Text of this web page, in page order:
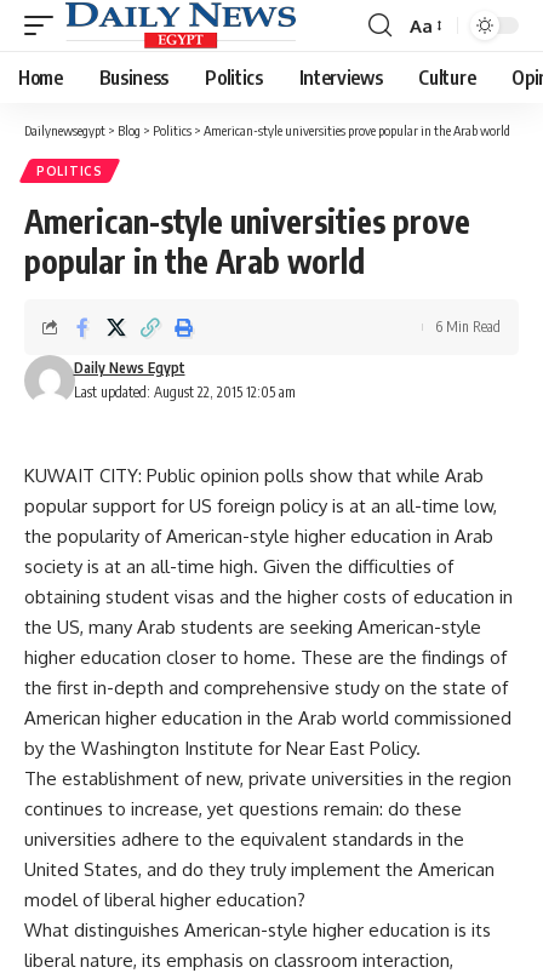
Font
Resizer
Aa
Home Business Politics Interviews Culture
Dailynewsegypt > Blog > Politics > American-style universities prove popular in the Arab world
POLITICS
American-style universities prove
popular in the Arab world
Last updated: August 22, 2015 12:05 am
Daily News Egypt
6 Min Read
KUWAIT CITY: Public opinion polls show that while Arab
popular support for US foreign policy is at an all-time low,
the popularity of American-style higher education in Arab
society is at an all-time high. Given the difficulties of
obtaining student visas and the higher costs of education in
the US, many Arab students are seeking American-style
higher education closer to home. These are the findings of
the first in-depth and comprehensive study on the state of
American higher education in the Arab world commissioned
by the Washington Institute for Near East Policy.
The establishment of new, private universities in the region
continues to increase, yet questions remain: do these
universities adhere to the equivalent standards in the
United States, and do they truly implement the American
model of liberal higher education?
What distinguishes American-style higher education is its
liberal nature, its emphasis on classroom interaction,